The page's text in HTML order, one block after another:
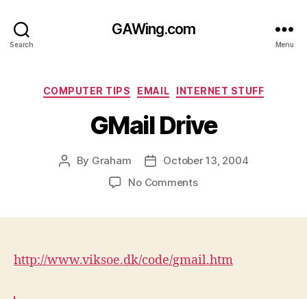
Search
GAWing.com
Menu
Categories
COMPUTER TIPS EMAIL INTERNET STUFF
GMail Drive
Post
By Graham
Post
date
October 13, 2004
No Commentson
http://www.viksoe.dk/code/gmail.htm